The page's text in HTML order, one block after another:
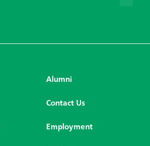
Alumni
Contact Us
Employment